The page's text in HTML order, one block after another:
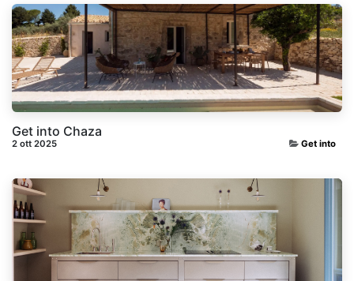
Get into Chaza
2 ott 2025 Get into